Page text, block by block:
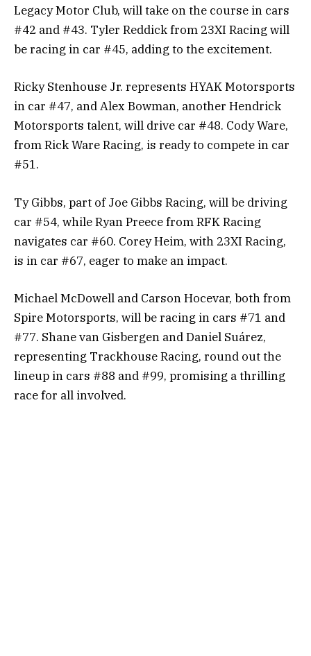
Legacy Motor Club, will take on the course in cars
#42 and #43. Tyler Reddick from 23XI Racing will
be racing in car #45, adding to the excitement.
Ricky Stenhouse Jr. represents HYAK Motorsports
in car #47, and Alex Bowman, another Hendrick
Motorsports talent, will drive car #48. Cody Ware,
from Rick Ware Racing, is ready to compete in car
#51.
Ty Gibbs, part of Joe Gibbs Racing, will be driving
car #54, while Ryan Preece from RFK Racing
navigates car #60. Corey Heim, with 23XI Racing,
is in car #67, eager to make an impact.
Michael McDowell and Carson Hocevar, both from
Spire Motorsports, will be racing in cars #71 and
#77. Shane van Gisbergen and Daniel Suárez,
representing Trackhouse Racing, round out the
lineup in cars #88 and #99, promising a thrilling
race for all involved.